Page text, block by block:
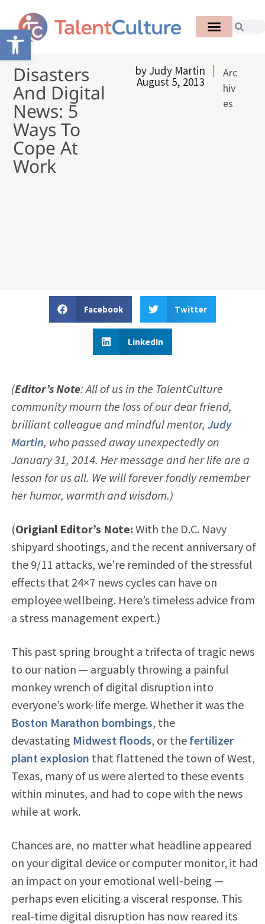
Open toolbar
Disasters
And Digital
News: 5
Ways To
Cope At
Work
by Judy Martin
August 5, 2013
Arc
hiv
es
Facebook Twitter
LinkedIn
(Editor’s Note: All of us in the TalentCulture
community mourn the loss of our dear friend,
brilliant colleague and mindful mentor, Judy
Martin, who passed away unexpectedly on
January 31, 2014. Her message and her life are a
lesson for us all. We will forever fondly remember
her humor, warmth and wisdom.)
(Origianl Editor’s Note: With the D.C. Navy
shipyard shootings, and the recent anniversary of
the 9/11 attacks, we’re reminded of the stressful
effects that 24×7 news cycles can have on
employee wellbeing. Here’s timeless advice from
a stress management expert.)
This past spring brought a trifecta of tragic news
to our nation — arguably throwing a painful
monkey wrench of digital disruption into
everyone’s work-life merge. Whether it was the
Boston Marathon bombings, the
devastating Midwest floods, or thefertilizer
plant explosion that flattened the town of West,
Texas, many of us were alerted to these events
within minutes, and had to cope with the news
while at work.
Chances are, no matter what headline appeared
on your digital device or computer monitor, it had
an impact on your emotional well-being —
perhaps even eliciting a visceral response. This
real-time digital disruption has now reared its